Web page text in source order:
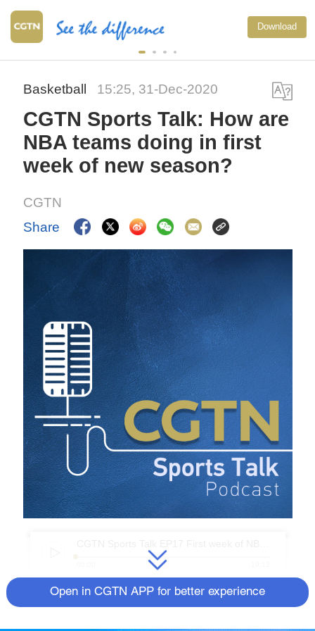
Download
National Fitness
exercise more
China
Basketball 15:25, 31-Dec-2020
CGTN Sports Talk: How are
NBA teams doing in first
week of new season?
CGTN
Share
It has been a week since the 2020-21 NBA
season began. Many teams have gone
through quite some changes during the
Open in CGTN APP for better experience